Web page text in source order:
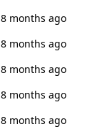
8 months ago
8 months ago
8 months ago
8 months ago
8 months ago